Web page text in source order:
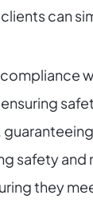
can
safety and
they